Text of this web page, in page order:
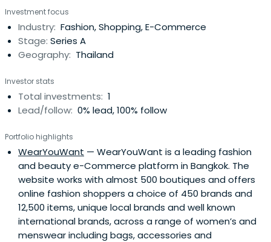
Investment focus
Industry: Fashion, Shopping, E-Commerce
Stage: Series A
Geography: Thailand
Investor stats
Total investments: 1
Lead/follow: 0% lead, 100% follow
Portfolio highlights
WearYouWant — WearYouWant is a leading fashion
and beauty e-Commerce platform in Bangkok. The
website works with almost 500 boutiques and offers
online fashion shoppers a choice of 450 brands and
12,500 items, unique local brands and well known
international brands, across a range of women’s and
menswear including bags, accessories and